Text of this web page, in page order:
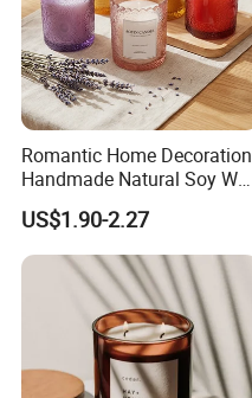
Romantic Home Decoration
Handmade Natural Soy Wax
Glass Jar Scented Candles
US$1.90-2.27